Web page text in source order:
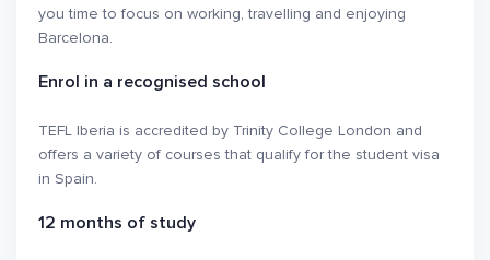
you time to focus on working, travelling and enjoying
Barcelona.
Enrol in a recognised school
TEFL Iberia is accredited by Trinity College London and
offers a variety of courses that qualify for the student visa
in Spain.
12 months of study